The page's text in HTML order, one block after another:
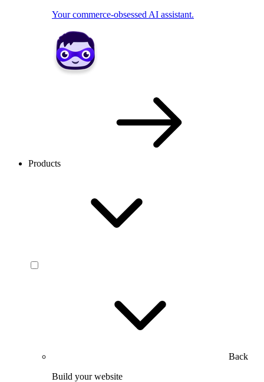
Your commerce-obsessed AI assistant.
Products
Back
Build your website